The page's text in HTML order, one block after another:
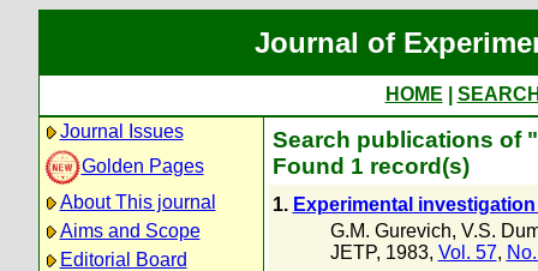
Journal of
HOME
Journal Issues
Golden Pages
About This journal
Aims and Scope
Editorial Board
Search publications of
Found 1 record(s)
1. Experimental
G.M. Gurevich, V.S.
JETP, 1983, Vol. 57,